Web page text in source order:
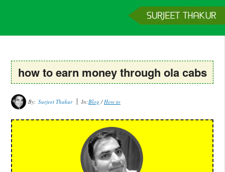
how to earn money through ola cabs
By: Surjeet Thakur In:Blog /How to